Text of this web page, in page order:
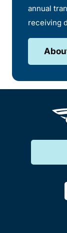
annual
receiving